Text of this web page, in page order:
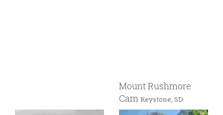
Mount Rushmore
Cam Keystone, SD